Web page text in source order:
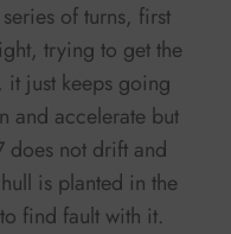
of turns, first
trying to get the
just keeps going
and accelerate but
does not drift and
is planted in the
find fault with it.